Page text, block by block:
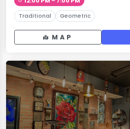
Traditional Geometric
MAP